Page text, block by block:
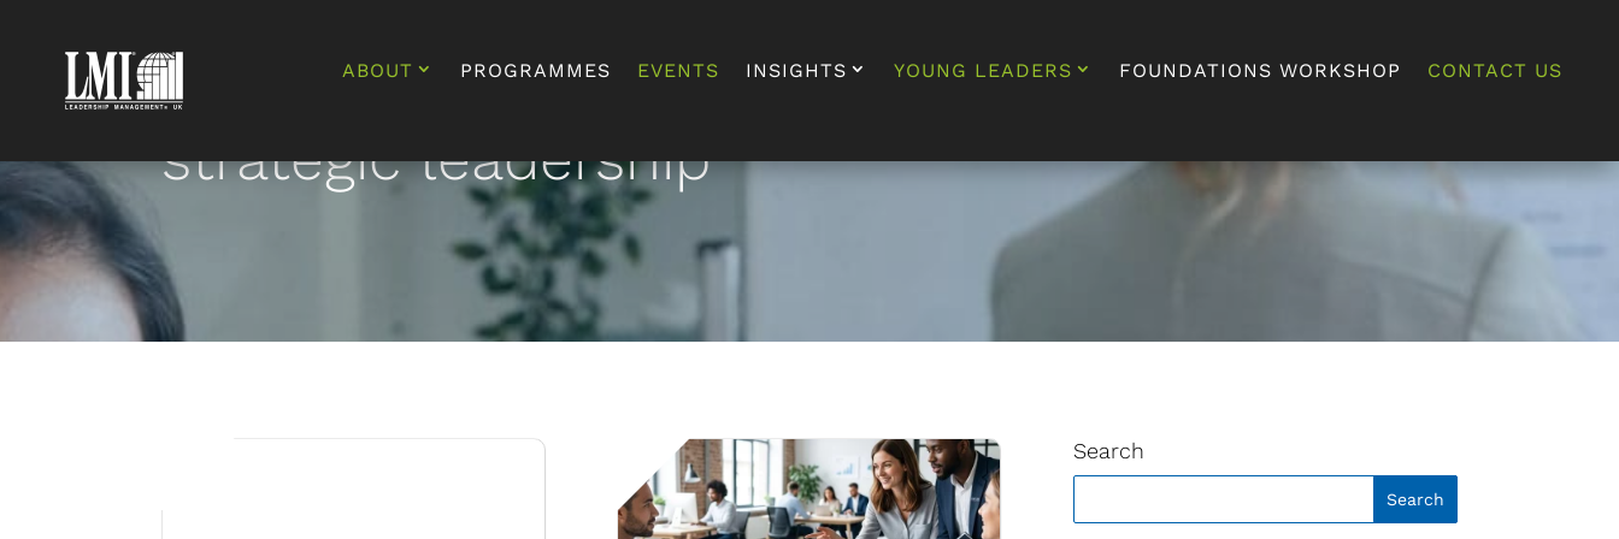
ABOUT PROGRAMMES EVENTS INSIGHTS YOUNG LEADERS FOUNDATIONS WORKSHOP CONTACT US
strategic leadership
Search